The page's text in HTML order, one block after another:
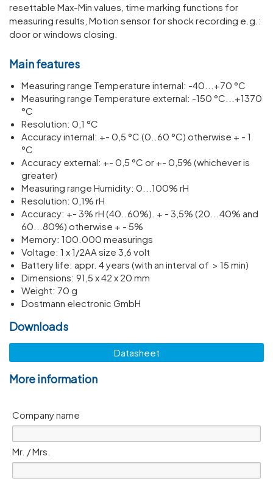
reset­table Max-Min values, time marking func­tions for
meas­uring results, Motion sensor for shock recording e.g.:
door or windows closing.
Main features
Meas­uring range Temper­ature internal: -40...+70 °C
Meas­uring range Temper­ature external: -150 °C...+1370
°C
Resol­u­tion: 0,1 °C
Accuracy internal: +- 0,5 °C (0..60 °C) other­wise + - 1
°C
Accuracy external: +- 0,5 °C or +- 0,5% (whichever is
greater)
Meas­uring range Humidity: 0...100% rH
Resol­u­tion: 0,1% rH
Accuracy: +- 3% rH (40..60%). + - 3,5% (20...40% and
60...80%) other­wise + - 5%
Memory: 100.000 meas­ur­ings
Voltage: 1 x 1/​2AA size 3,6 volt
Battery life: appr. 4 years (with an inter­val of > 15 min)
Dimen­sions: 91,5 x 42 x 20 mm
Weight: 70 g
Dostmann electronic GmbH
Downloads
Datasheet
More information
Company name
Mr. / Mrs.